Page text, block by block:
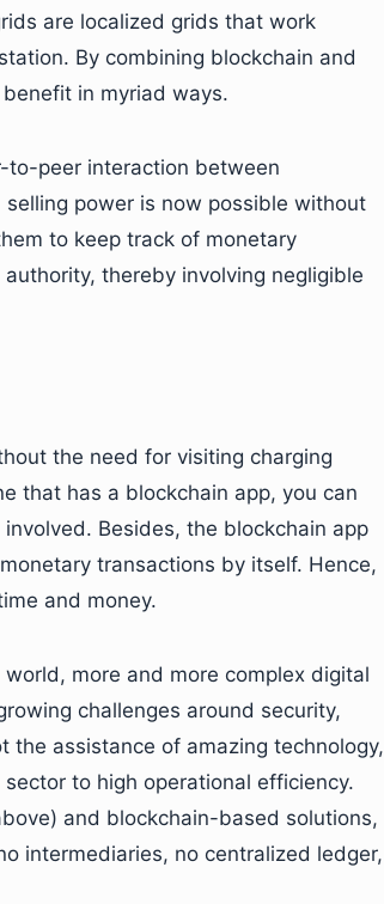
are localized grids that work
By combining blockchain and
in myriad ways.
to-peer interaction between
power is now possible without
to keep track of monetary
thereby involving negligible
the need for visiting charging
that has a blockchain app, you can
Besides, the blockchain app
transactions by itself. Hence,
and money.
more and more complex digital
challenges around security,
the assistance of amazing technology,
to high operational efficiency.
and blockchain-based solutions,
intermediaries, no centralized ledger,